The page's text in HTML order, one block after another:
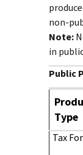
non-
Note:
in
Public
Type
Tax